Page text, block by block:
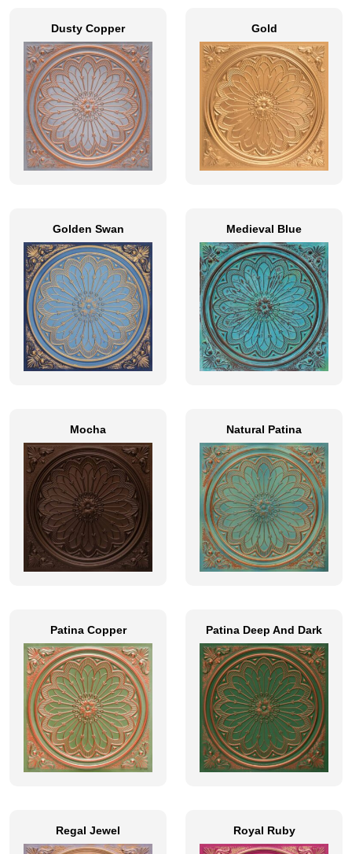
Dusty Copper Gold
Golden Swan Medieval Blue
Mocha Natural Patina
Patina Copper Patina Deep And Dark
Regal Jewel Royal Ruby